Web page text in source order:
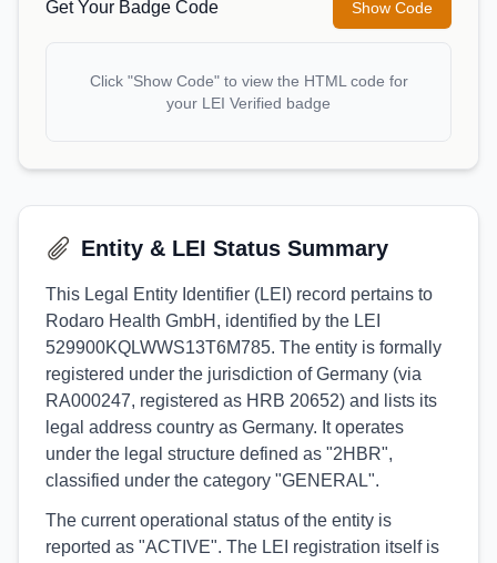
Get Your Badge Code Show Code
Click "Show Code" to view the HTML code for
your LEI Verified badge
Entity & LEI Status Summary
This Legal Entity Identifier (LEI) record pertains to
Rodaro Health GmbH, identified by the LEI
529900KQLWWS13T6M785. The entity is formally
registered under the jurisdiction of Germany (via
RA000247, registered as HRB 20652) and lists its
legal address country as Germany. It operates
under the legal structure defined as "2HBR",
classified under the category "GENERAL".
The current operational status of the entity is
reported as "ACTIVE". The LEI registration itself is